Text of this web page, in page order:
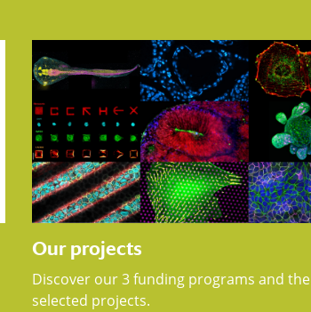
Our projects
Discover our 3 funding programs and the
selected projects.